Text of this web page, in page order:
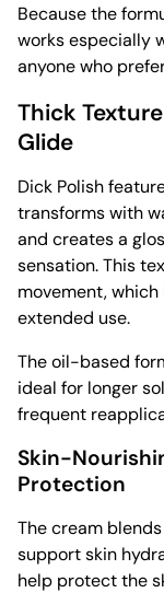
Because the
works especially
anyone who
Thick
Glide
Dick Polish
transforms with
and creates a
sensation. This
movement,
extended use.
The oil-based
ideal for longer
frequent
Skin-
Protection
The cream
support skin
help protect the